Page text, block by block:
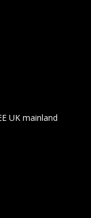
UK mainland